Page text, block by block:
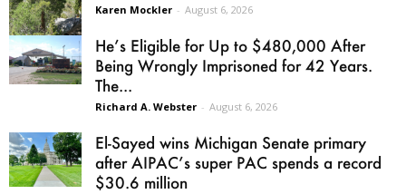
Karen Mockler - August 6, 2026
He’s Eligible for Up to $480,000 After
Being Wrongly Imprisoned for 42 Years.
The...
Richard A. Webster - August 6, 2026
El-Sayed wins Michigan Senate primary
after AIPAC’s super PAC spends a record
$30.6 million